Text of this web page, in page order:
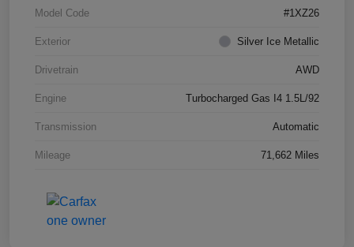
Model Code #1XZ26
Exterior Silver Ice Metallic
Drivetrain AWD
Engine Turbocharged Gas I4 1.5L/92
Transmission Automatic
Mileage 71,662 Miles